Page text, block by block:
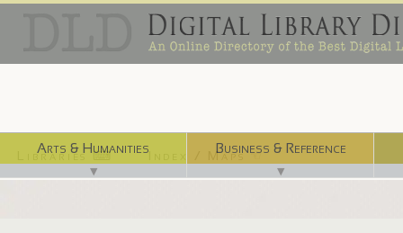
Arts & Humanities
▼
Business & Reference
▼
Libraries ⌨ Index / Maps ☜